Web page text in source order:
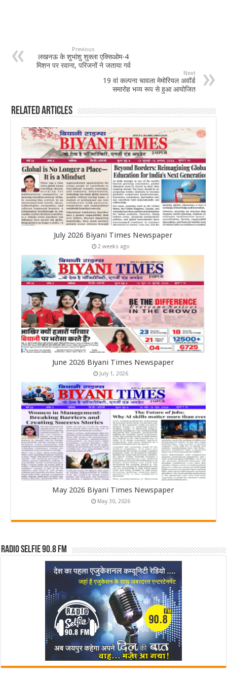
Previous
लखनऊ के शुभांशु शुक्ला एक्सिओम-4
मिशन पर रवाना, परिजनों ने जताया गर्व
Next
19 वां कल्पना चावला मेमोरियल अवॉर्ड
समारोह भव्य रूप से हुआ आयोजित
Related Articles
July 2026 Biyani Times Newspaper
2 weeks ago
June 2026 Biyani Times Newspaper
July 1, 2026
May 2026 Biyani Times Newspaper
May 30, 2026
Radio Selfie 90.8 FM